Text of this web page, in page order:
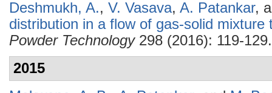
Deshmukh, A., V. Vasava, A. Patankar,
distribution in a flow of gas-solid mixture
Powder Technology298 (2016): 119-129.
2015